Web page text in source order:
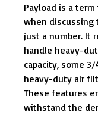
Payload is a
when discussing
just a number. It
handle heavy-
capacity, some
heavy-duty air
These features
withstand the